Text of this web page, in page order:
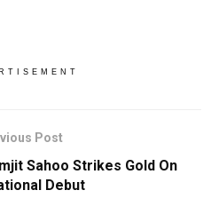
Post
Sahoo Strikes Gold On
Debut